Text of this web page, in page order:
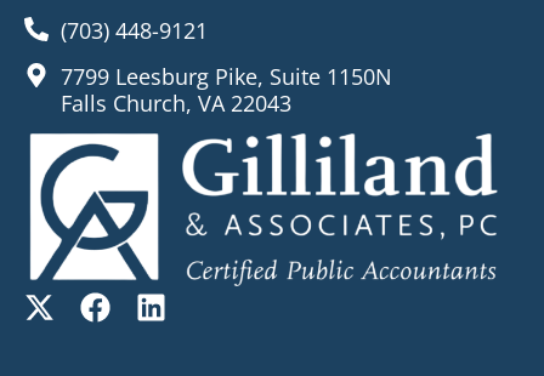
(703) 448-9121
7799 Leesburg Pike, Suite 1150N
Falls Church, VA 22043